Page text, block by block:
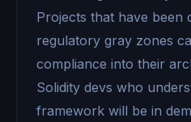
Projects that have been
regulatory gray zones
compliance into their
Solidity devs who
framework will be in